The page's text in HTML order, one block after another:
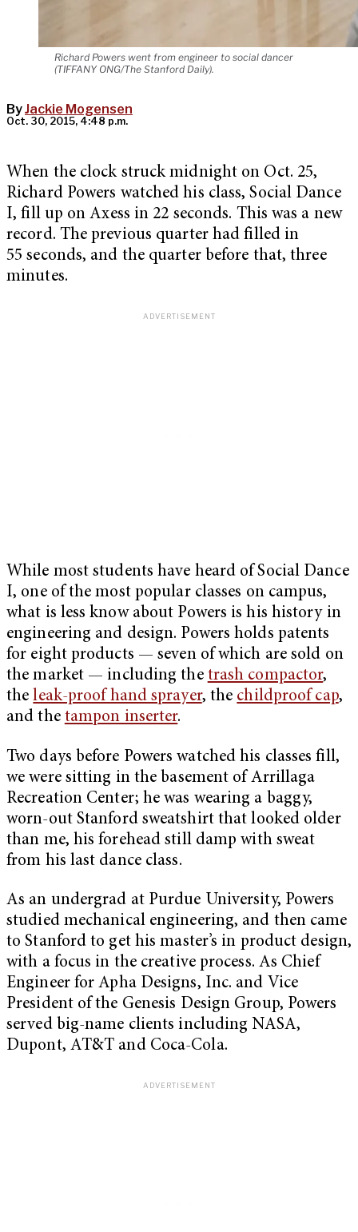
Richard Powers went from engineer to social dancer
(TIFFANY ONG/The Stanford Daily).
ByJackie Mogensen
Oct. 30, 2015, 4:48 p.m.
When the clock struck midnight on Oct. 25,
Richard Powers watched his class, Social Dance
I, fill up on Axess in 22 seconds. This was a new
record. The previous quarter had filled in
55 seconds, and the quarter before that, three
minutes.
While most students have heard of Social Dance
I, one of the most popular classes on campus,
what is less know about Powers is his history in
engineering and design. Powers holds patents
for eight products — seven of which are sold on
the market — including the trash compactor,
theleak-proof hand sprayer, the childproof cap,
and the tampon inserter.
Two days before Powers watched his classes fill,
we were sitting in the basement of Arrillaga
Recreation Center; he was wearing a baggy,
worn-out Stanford sweatshirt that looked older
than me, his forehead still damp with sweat
from his last dance class.
As an undergrad at Purdue University, Powers
studied mechanical engineering, and then came
to Stanford to get his master’s in product design,
with a focus in the creative process. As Chief
Engineer for Apha Designs, Inc. and Vice
President of the Genesis Design Group, Powers
served big-name clients including NASA,
Dupont, AT&T and Coca-Cola.